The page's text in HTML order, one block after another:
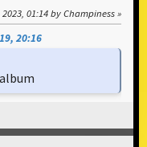
2023, 01:14 by Champiness
20:16